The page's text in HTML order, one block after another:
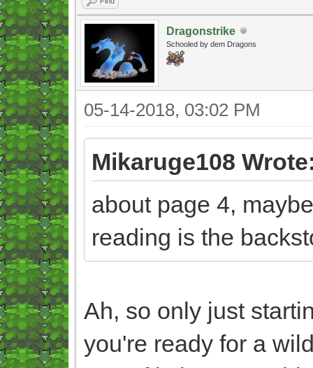
Dragonstrike
Schooled by dem Dragons
05-14-2018, 03:02 PM
Mikaruge108
about page 4,
reading is the
Ah, so only just
you're ready for a